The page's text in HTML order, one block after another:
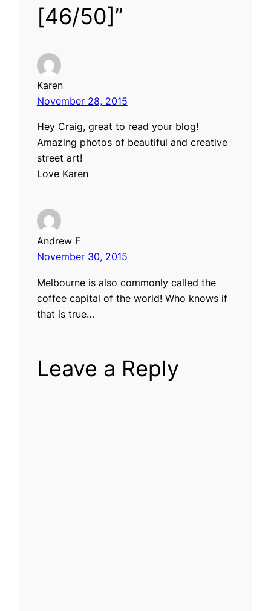
[46/50]”
Karen
November 28, 2015
Hey Craig, great to read your blog!
Amazing photos of beautiful and creative
street art!
Love Karen
Andrew F
November 30, 2015
Melbourne is also commonly called the
coffee capital of the world! Who knows if
that is true…
Leave a Reply